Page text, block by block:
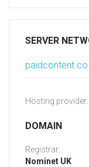
SERVER
Hosting provider:
DOMAIN
Registrar:
Nominet UK